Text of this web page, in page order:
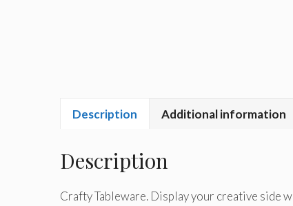
Description Additional information
Description
Crafty Tableware. Display your creative side